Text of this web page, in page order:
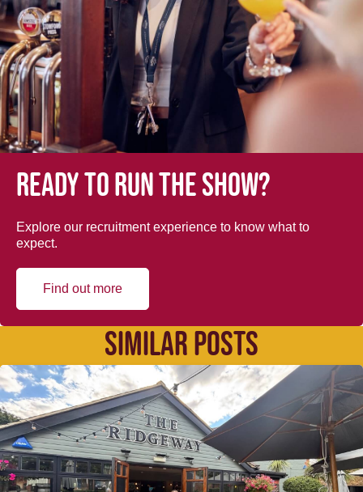
Ready to run the show?
Explore our recruitment experience to know what to
expect.
Find out more
SIMILAR POSTS